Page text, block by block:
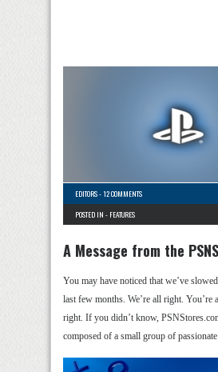
EDITORS-12 COMMENTS
POSTED IN - FEATURES
A Message from the
You may have noticed that we’ve
last few months. We’re all right. You’re
right. If you didn’t know,
composed of a small group of